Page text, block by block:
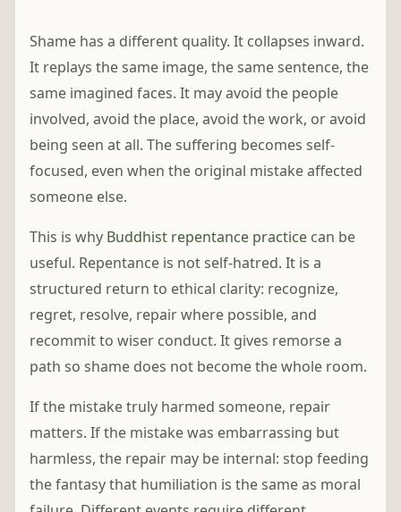
Shame has a different quality. It collapses inward.
It replays the same image, the same sentence, the
same imagined faces. It may avoid the people
involved, avoid the place, avoid the work, or avoid
being seen at all. The suffering becomes self-
focused, even when the original mistake affected
someone else.
This is why Buddhist repentance practice can be
useful. Repentance is not self-hatred. It is a
structured return to ethical clarity: recognize,
regret, resolve, repair where possible, and
recommit to wiser conduct. It gives remorse a
path so shame does not become the whole room.
If the mistake truly harmed someone, repair
matters. If the mistake was embarrassing but
harmless, the repair may be internal: stop feeding
the fantasy that humiliation is the same as moral